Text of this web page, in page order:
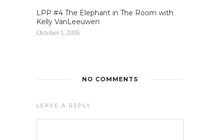
LPP #4 The Elephant in The Room with
Kelly VanLeeuwen
October 1, 2016
NO COMMENTS
LEAVE A REPLY